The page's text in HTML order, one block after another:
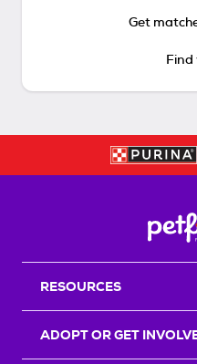
Get
RESOURCES
ADOPT OR GET